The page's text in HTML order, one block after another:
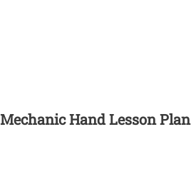
Mechanic Hand Lesson Plan